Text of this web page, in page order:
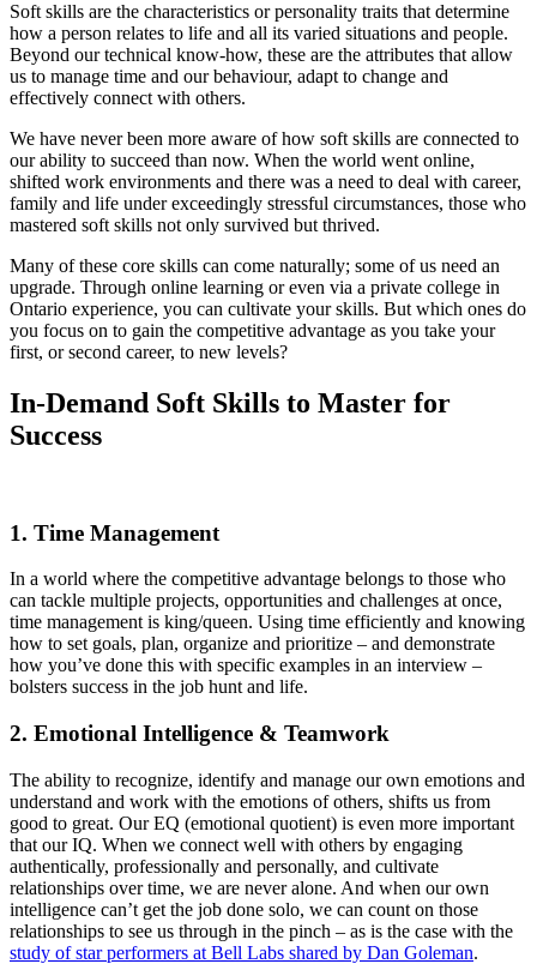
Soft skills are the characteristics or personality traits that determine
how a person relates to life and all its varied situations and people.
Beyond our technical know-how, these are the attributes that allow
us to manage time and our behaviour, adapt to change and
effectively connect with others.
We have never been more aware of how soft skills are connected to
our ability to succeed than now. When the world went online,
shifted work environments and there was a need to deal with career,
family and life under exceedingly stressful circumstances, those who
mastered soft skills not only survived but thrived.
Many of these core skills can come naturally; some of us need an
upgrade. Through online learning or even via a private college in
Ontario experience, you can cultivate your skills. But which ones do
you focus on to gain the competitive advantage as you take your
first, or second career, to new levels?
In-Demand Soft Skills to Master for
Success
1. Time Management
In a world where the competitive advantage belongs to those who
can tackle multiple projects, opportunities and challenges at once,
time management is king/queen. Using time efficiently and knowing
how to set goals, plan, organize and prioritize – and demonstrate
how you’ve done this with specific examples in an interview –
bolsters success in the job hunt and life.
2. Emotional Intelligence & Teamwork
The ability to recognize, identify and manage our own emotions and
understand and work with the emotions of others, shifts us from
good to great. Our EQ (emotional quotient) is even more important
that our IQ. When we connect well with others by engaging
authentically, professionally and personally, and cultivate
relationships over time, we are never alone. And when our own
intelligence can’t get the job done solo, we can count on those
relationships to see us through in the pinch – as is the case with the
study of star performers at Bell Labs shared by Dan Goleman.